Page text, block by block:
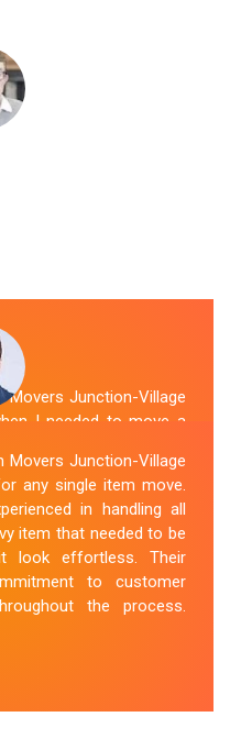
Movers Junction-Village
I needed to move a
beyond to make sure
The communication
and they were
I would definitely hire
Movers Junction-Village
any single item move.
in handling all
item that needed to be
look effortless. Their
to customer
the process.